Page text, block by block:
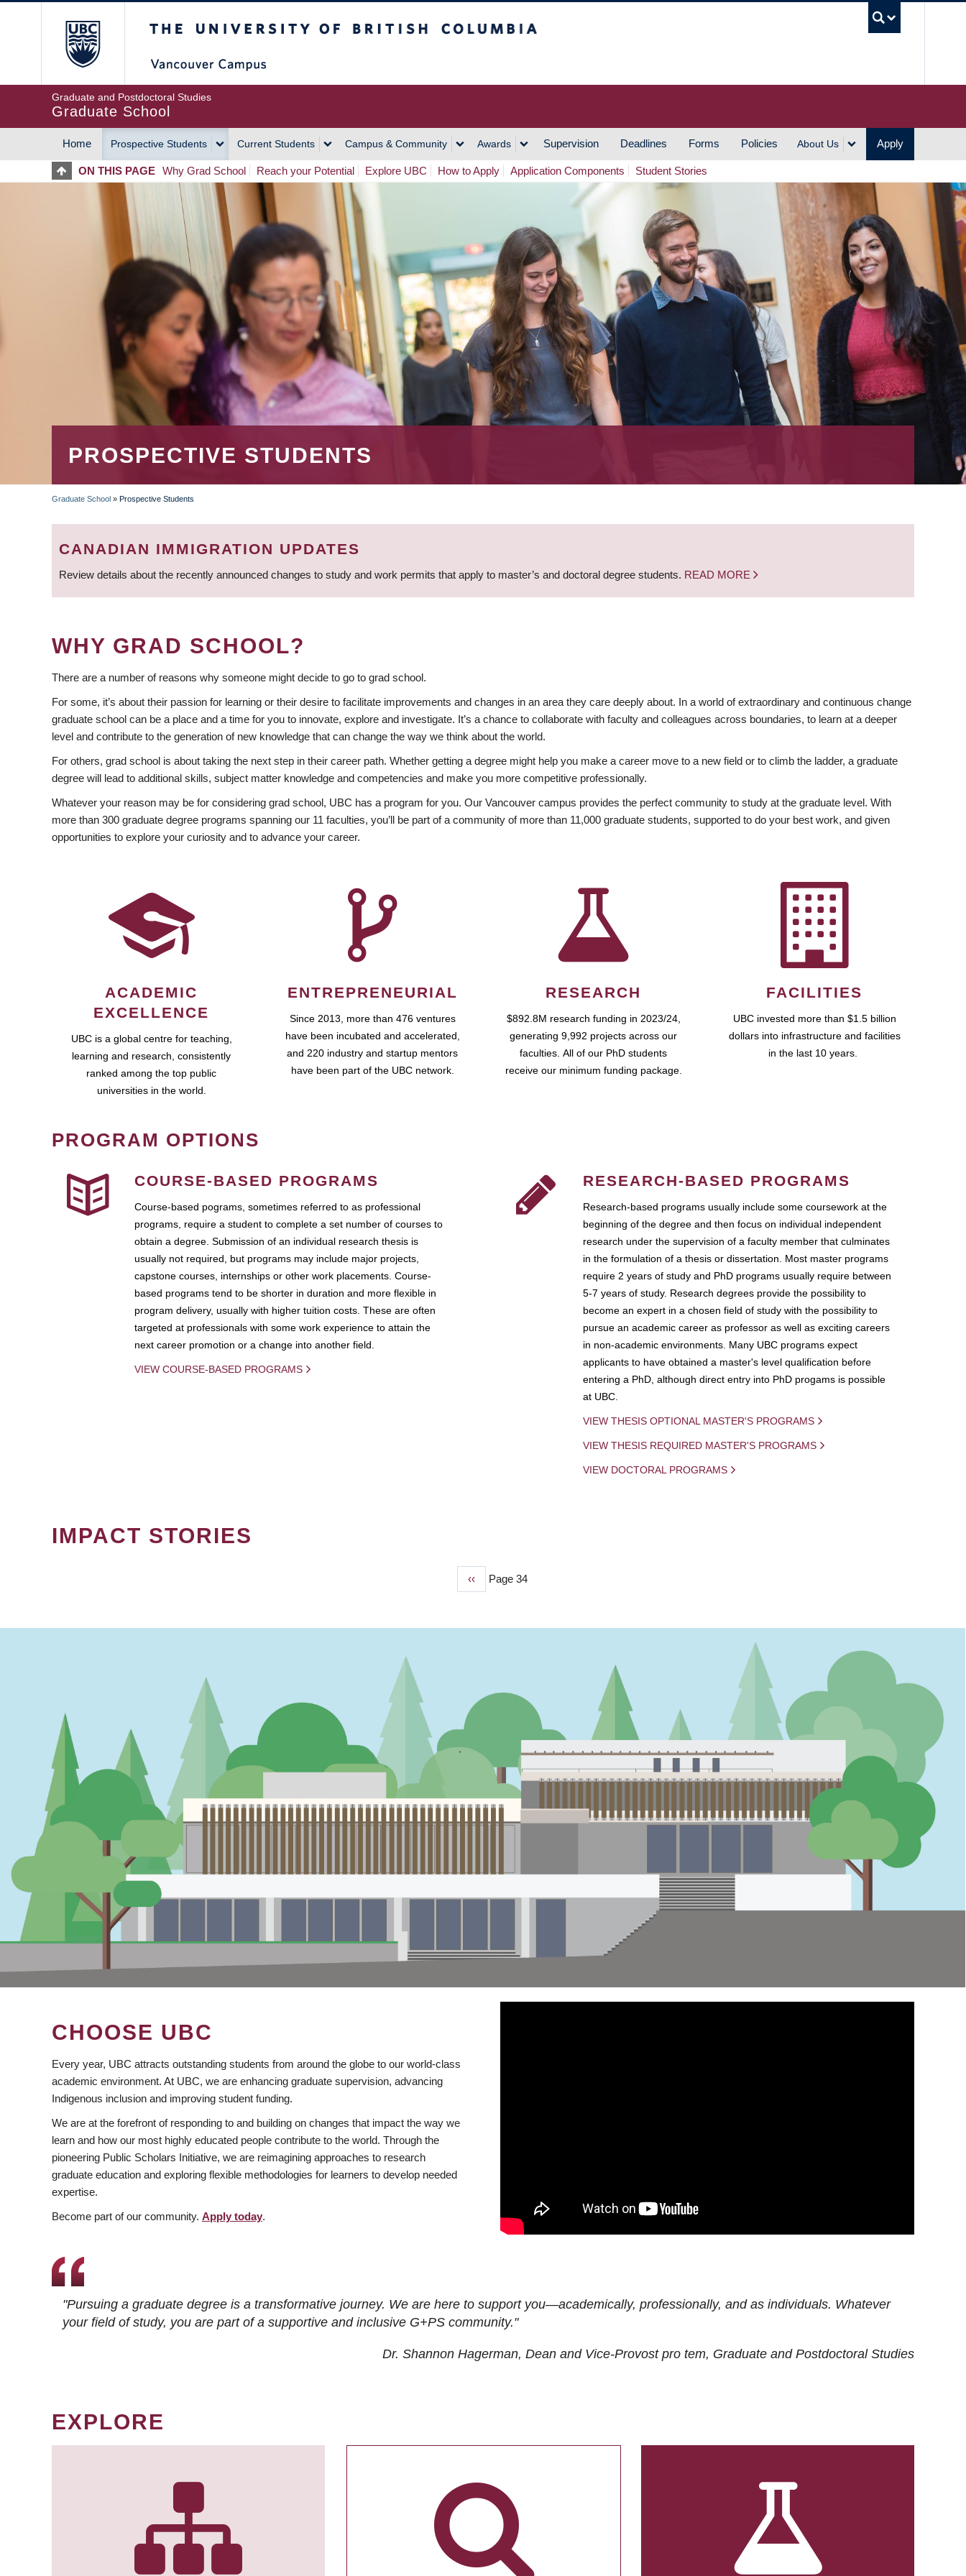
Graduate and Postdoctoral Studies
Graduate School
MAIN
NAVIGATION
Home Prospective Students Current Students Campus & Community Awards Supervision Deadlines Forms Policies About Us Apply
ON THIS PAGE Why Grad School Reach your Potential Explore UBC How to Apply Application Components Student Stories
PROSPECTIVE STUDENTS
BREADCRUMB
Graduate School » Prospective Students
CANADIAN IMMIGRATION UPDATES
Review details about the recently announced changes to study and work permits that apply to master’s and doctoral degree students. READ MORE
WHY GRAD SCHOOL?
There are a number of reasons why someone might decide to go to grad school.
For some, it’s about their passion for learning or their desire to facilitate improvements and changes in an area they care deeply about. In a world of extraordinary and continuous change
graduate school can be a place and a time for you to innovate, explore and investigate. It’s a chance to collaborate with faculty and colleagues across boundaries, to learn at a deeper
level and contribute to the generation of new knowledge that can change the way we think about the world.
For others, grad school is about taking the next step in their career path. Whether getting a degree might help you make a career move to a new field or to climb the ladder, a graduate
degree will lead to additional skills, subject matter knowledge and competencies and make you more competitive professionally.
Whatever your reason may be for considering grad school, UBC has a program for you. Our Vancouver campus provides the perfect community to study at the graduate level. With
more than 300 graduate degree programs spanning our 11 faculties, you’ll be part of a community of more than 11,000 graduate students, supported to do your best work, and given
opportunities to explore your curiosity and to advance your career.
ACADEMIC
EXCELLENCE
UBC is a global centre for teaching,
learning and research, consistently
ranked among the top public
universities in the world.
ENTREPRENEURIAL
Since 2013, more than 476 ventures
have been incubated and accelerated,
and 220 industry and startup mentors
have been part of the UBC network.
RESEARCH
$892.8M research funding in 2023/24,
generating 9,992 projects across our
faculties. All of our PhD students
receive our minimum funding package.
FACILITIES
UBC invested more than $1.5 billion
dollars into infrastructure and facilities
in the last 10 years.
PROGRAM OPTIONS
COURSE-BASED PROGRAMS
Course-based pograms, sometimes referred to as professional
programs, require a student to complete a set number of courses to
obtain a degree. Submission of an individual research thesis is
usually not required, but programs may include major projects,
capstone courses, internships or other work placements. Course-
based programs tend to be shorter in duration and more flexible in
program delivery, usually with higher tuition costs. These are often
targeted at professionals with some work experience to attain the
next career promotion or a change into another field.
VIEW COURSE-BASED PROGRAMS
RESEARCH-BASED PROGRAMS
Research-based programs usually include some coursework at the
beginning of the degree and then focus on individual independent
research under the supervision of a faculty member that culminates
in the formulation of a thesis or dissertation. Most master programs
require 2 years of study and PhD programs usually require between
5-7 years of study. Research degrees provide the possibility to
become an expert in a chosen field of study with the possibility to
pursue an academic career as professor as well as exciting careers
in non-academic environments. Many UBC programs expect
applicants to have obtained a master's level qualification before
entering a PhD, although direct entry into PhD progams is possible
at UBC.
VIEW THESIS OPTIONAL MASTER'S PROGRAMS
VIEW THESIS REQUIRED MASTER'S PROGRAMS
VIEW DOCTORAL PROGRAMS
IMPACT STORIES
Previous
‹‹ Page 34
CHOOSE UBC
Every year, UBC attracts outstanding students from around the globe to our world-class
academic environment. At UBC, we are enhancing graduate supervision, advancing
Indigenous inclusion and improving student funding.
We are at the forefront of responding to and building on changes that impact the way we
learn and how our most highly educated people contribute to the world. Through the
pioneering Public Scholars Initiative, we are reimagining approaches to research
graduate education and exploring flexible methodologies for learners to develop needed
expertise.
Become part of our community. Apply today.
"Pursuing a graduate degree is a transformative journey. We are here to support you—academically, professionally, and as individuals. Whatever
your field of study, you are part of a supportive and inclusive G+PS community."
Dr. Shannon Hagerman, Dean and Vice-Provost pro tem, Graduate and Postdoctoral Studies
EXPLORE